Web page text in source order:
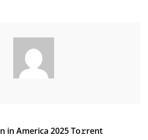
To𝚛rent
in America 2025 To𝚛rent